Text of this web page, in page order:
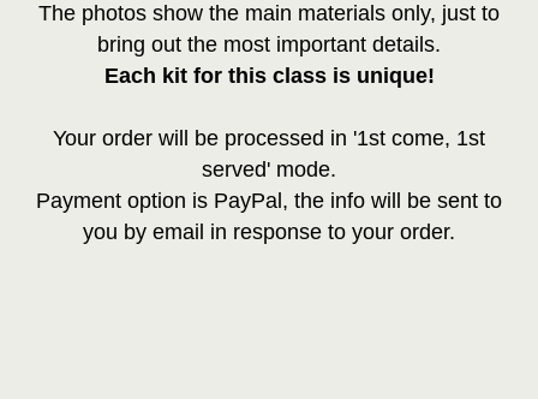
The photos show the main materials only, just to
bring out the most important details.
Each kit for this class is unique!
Your order will be processed in '1st come, 1st
served' mode.
Payment option is PayPal, the info will be sent to
you by email in response to your order.